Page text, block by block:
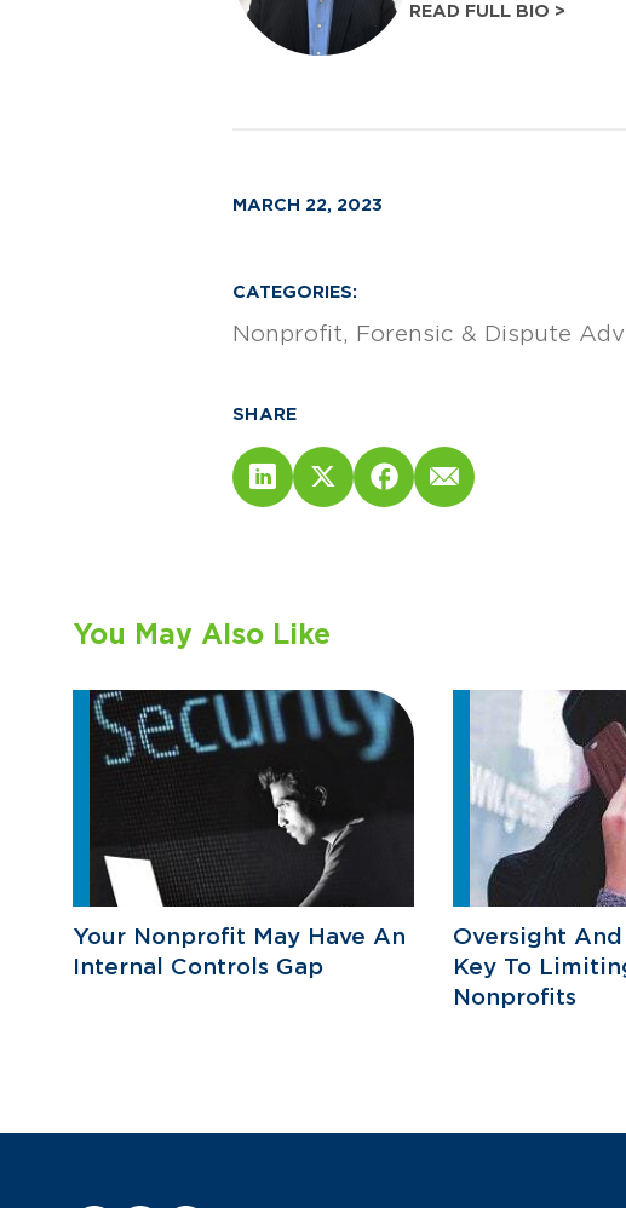
READ FULL BIO >
MARCH 22, 2023
CATEGORIES:
Nonprofit Forensic & Dispute
SHARE
You May Also Like
Your Nonprofit May Have An
Internal Controls Gap
Oversight
Key To
Nonprofits